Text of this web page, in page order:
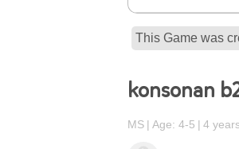
This Game was
konsonan
MS Age: 4-5 4